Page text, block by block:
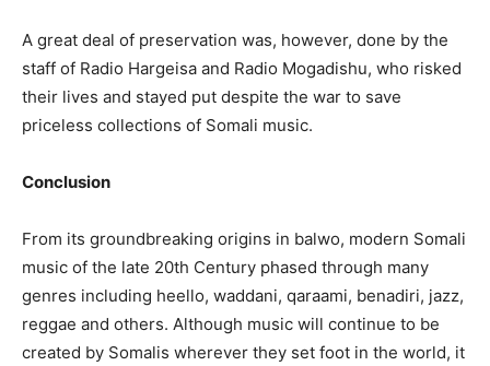
A great deal of preservation was, however, done by the
staff of Radio Hargeisa and Radio Mogadishu, who risked
their lives and stayed put despite the war to save
priceless collections of Somali music.
Conclusion
From its groundbreaking origins in balwo, modern Somali
music of the late 20th Century phased through many
genres including heello, waddani, qaraami, benadiri, jazz,
reggae and others. Although music will continue to be
created by Somalis wherever they set foot in the world, it